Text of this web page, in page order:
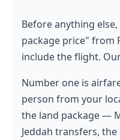
Before anything
package price" from
include the flight.
Number one is
person from your
the land package —
Jeddah transfers,